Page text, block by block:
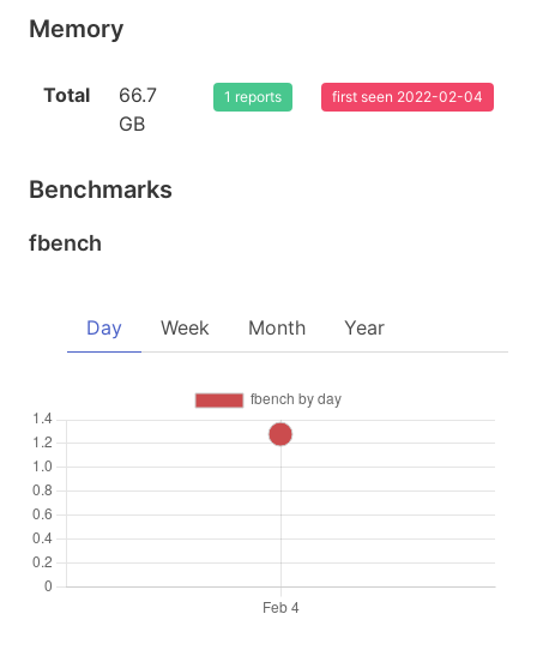
Memory
Total
66.7
GB
1 reports first seen 2022-02-04
Benchmarks
fbench
Day Week Month Year